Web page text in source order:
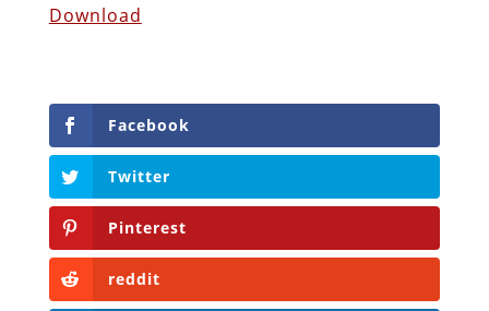
Download
Facebook
Twitter
Pinterest
reddit